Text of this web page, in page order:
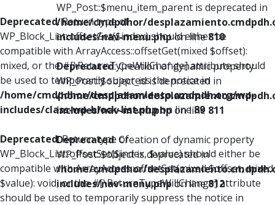
Deprecated: Return type of
WP_Block_List::offsetGet($index) should either be
compatible with ArrayAccess::offsetGet(mixed $offset):
mixed, or the #[\ReturnTypeWillChange] attribute should
be used to temporarily suppress the notice in
/home/cmdpdhor/desplazamiento.cmdpdh.org/wp-
includes/class-wp-block-list.phpon line89
Deprecated: Return type of
WP_Block_List::offsetSet($index, $value) should either be
compatible with ArrayAccess::offsetSet(mixed $offset, mixed
$value): void, or the #[\ReturnTypeWillChange] attribute
should be used to temporarily suppress the notice in
WP_Post::$menu_item_parent is deprecated in
/home/cmdpdhor/
includes/nav-menu.phpon line810
Deprecated: Creation of dynamic property
WP_Post::$object_id is deprecated in
/home/cmdpdhor/
includes/nav-menu.phpon line 811
Deprecated: Creation of dynamic property
WP_Post::$object is deprecated in
/home/cmdpdhor/
includes/nav-menu.phpon line812